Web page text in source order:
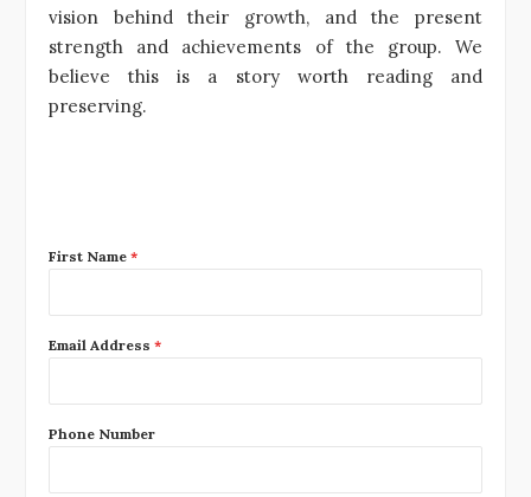
vision behind their growth, and the present
strength and achievements of the group. We
believe this is a story worth reading and
preserving.
First Name *
Email Address *
Phone Number